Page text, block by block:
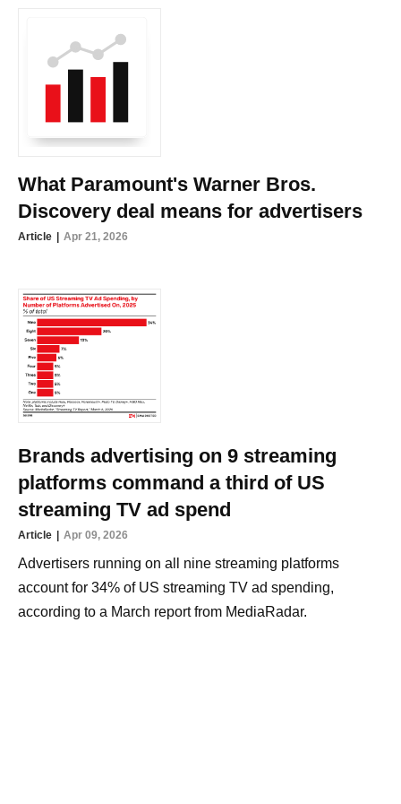
What Paramount's Warner Bros.
Discovery deal means for advertisers
Article Apr 21, 2026
Brands advertising on 9 streaming
platforms command a third of US
streaming TV ad spend
Article Apr 09, 2026
Advertisers running on all nine streaming platforms
account for 34% of US streaming TV ad spending,
according to a March report from MediaRadar.